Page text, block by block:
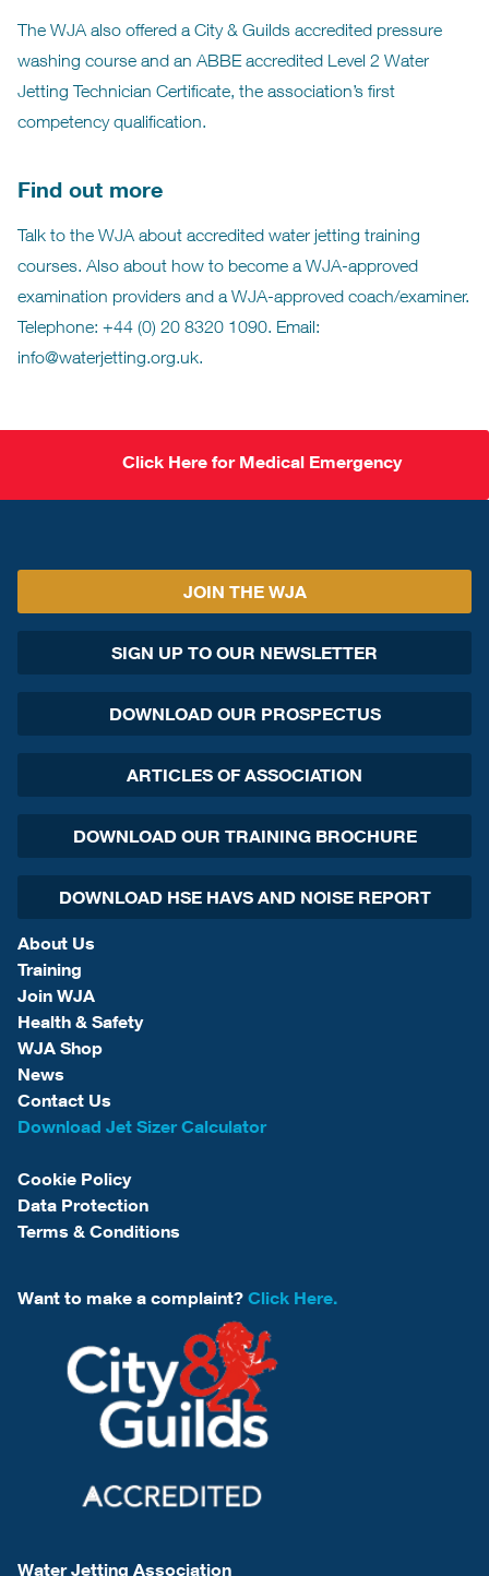
The WJA also offered a City & Guilds accredited pressure
washing course and an ABBE accredited Level 2 Water
Jetting Technician Certificate, the association’s first
competency qualification.
Find out more
Talk to the WJA about accredited water jetting training
courses. Also about how to become a WJA-approved
examination providers and a WJA-approved coach/examiner.
Telephone: +44 (0) 20 8320 1090. Email:
info@waterjetting.org.uk.
Click Here for Medical Emergency
JOIN THE WJA
SIGN UP TO OUR NEWSLETTER
DOWNLOAD OUR PROSPECTUS
ARTICLES OF ASSOCIATION
DOWNLOAD OUR TRAINING BROCHURE
DOWNLOAD HSE HAVS AND NOISE REPORT
About Us
Training
Join WJA
Health & Safety
WJA Shop
News
Contact Us
Download Jet Sizer Calculator
Cookie Policy
Data Protection
Terms & Conditions
Want to make a complaint? Click Here.
Water Jetting Association